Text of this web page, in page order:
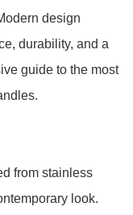
design
durability, and a
guide to the most
from stainless
look.